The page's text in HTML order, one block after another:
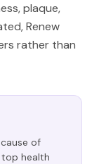
plaque,
Renew
rather than
of
health